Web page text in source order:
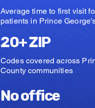
Average time to first visit
patients in Prince
20+ ZIP
Codes covered across
County communities
No office